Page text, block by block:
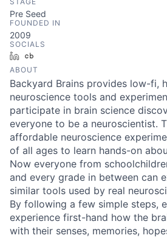
Pre Seed
FOUNDED IN
2009
SOCIALS
LinkedIn
ABOUT
Backyard Brains provides low-fi,
neuroscience tools and
participate in brain science
everyone to be a neuroscientist.
affordable neuroscience
of all ages to learn hands-on
Now everyone from
and every grade in between can
similar tools used by real
By following a few simple steps,
experience first-hand how the
with their senses, memories,